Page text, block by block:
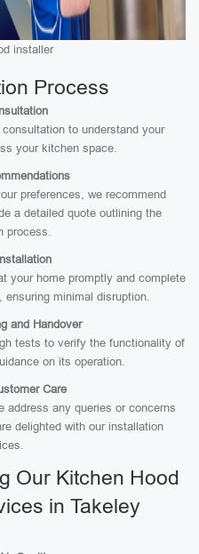
installer
Process
to understand your
your kitchen space.
preferences, we recommend
a detailed quote outlining the
process.
your home promptly and complete
minimal disruption.
and Handover
tests to verify the functionality of
on its operation.
Care
address any queries or concerns
delighted with our installation
Our Kitchen Hood
in Takeley